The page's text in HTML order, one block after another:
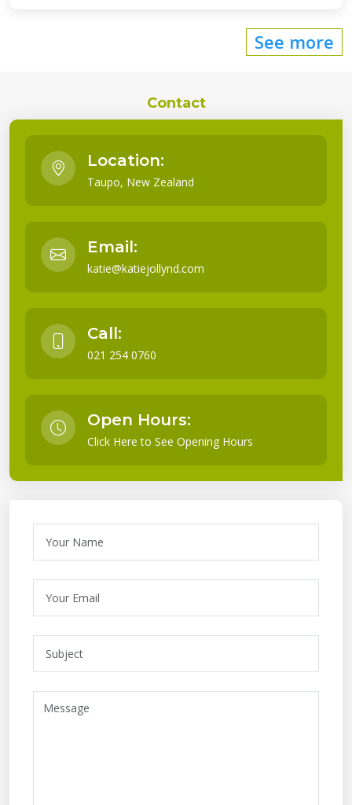
See more
Contact
Location:
Taupo, New Zealand
Email:
katie@katiejollynd.com
Call:
021 254 0760
Open Hours:
Click Here to See Opening Hours